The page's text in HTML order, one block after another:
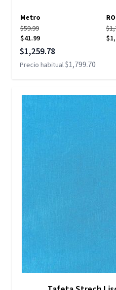
Metro
$59.99
$41.99
Precio especial
$1,259.78
Precio habitual$1,799.70